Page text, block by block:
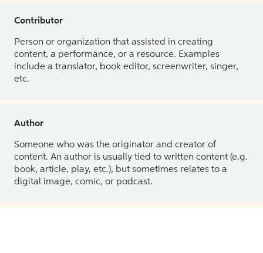
Contributor
Person or organization that assisted in creating
content, a performance, or a resource. Examples
include a translator, book editor, screenwriter, singer,
etc.
Author
Someone who was the originator and creator of
content. An author is usually tied to written content (e.g.
book, article, play, etc.), but sometimes relates to a
digital image, comic, or podcast.